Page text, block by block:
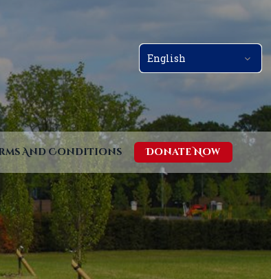
And Conditions Donate Now